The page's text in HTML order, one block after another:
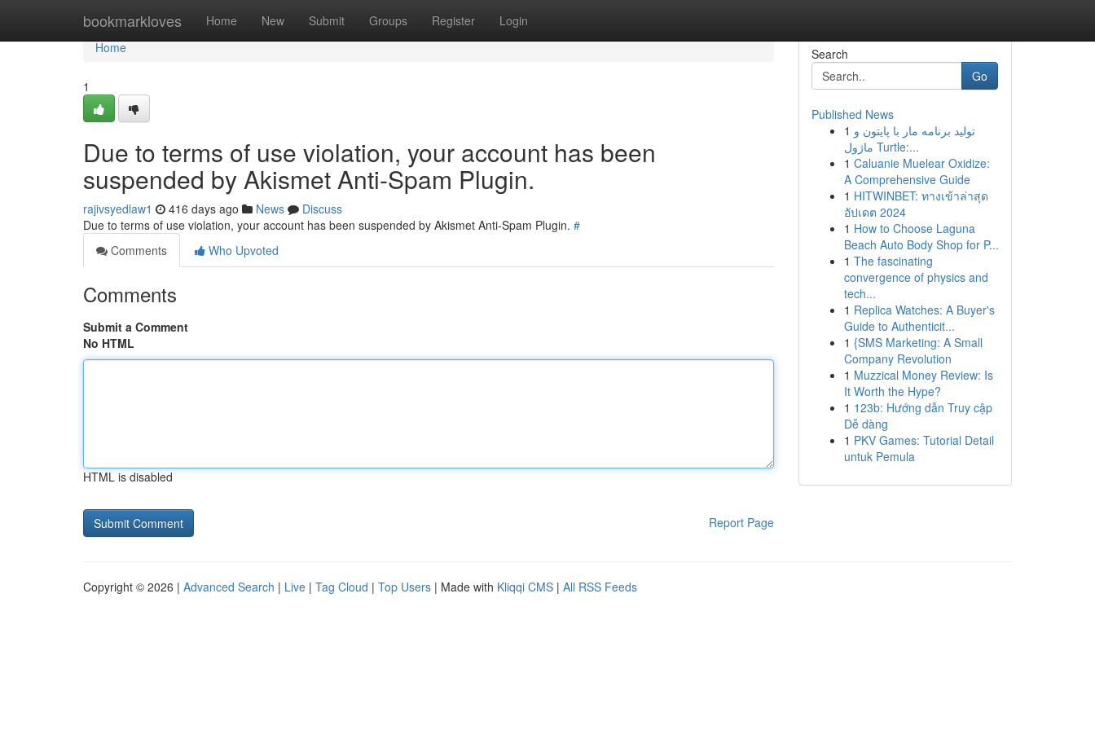
bookmarkloves Home New Submit Groups Register Login
Home
Home
1
Due to terms of use violation, your account has been
suspended by Akismet Anti-Spam Plugin.
rajivsyedlaw1 416 days ago News
Discuss
Due to terms of use violation, your account has been suspended by Akismet Anti-Spam Plugin. #
Comments
Who Upvoted
Comments
Submit a Comment
No HTML
HTML is disabled
Report Page
Search
Go
Published News
1 تولید برنامه مار با پایتون و
ماژول Turtle:...
1 Caluanie Muelear Oxidize:
A Comprehensive Guide
1 HITWINBET: ทางเข้าล่าสุด
อัปเดต 2024
1 How to Choose Laguna
Beach Auto Body Shop for P...
1 The fascinating
convergence of physics and
tech...
1 Replica Watches: A Buyer's
Guide to Authenticit...
1 {SMS Marketing: A Small
Company Revolution
1 Muzzical Money Review: Is
It Worth the Hype?
1 123b: Hướng dẫn Truy cập
Dễ dàng
1 PKV Games: Tutorial Detail
untuk Pemula
Copyright © 2026 | Advanced Search | Live | Tag Cloud | Top Users | Made with Kliqqi CMS | All RSS Feeds